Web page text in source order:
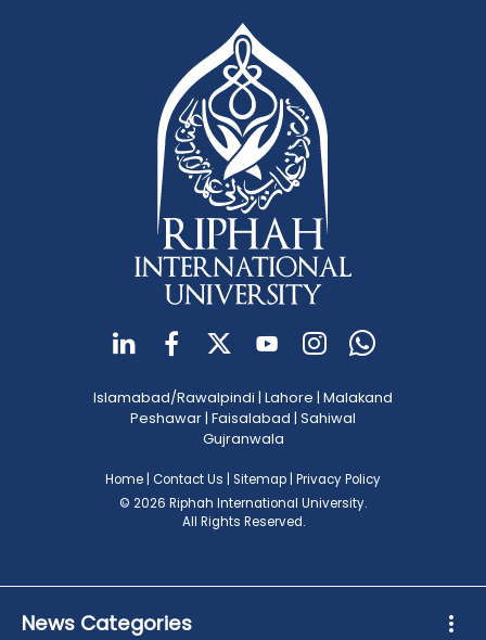
News Categories
Islamabad/Rawalpindi | Lahore | Malakand
Peshawar| Faisalabad | Sahiwal
Gujranwala
Home Contact Us Sitemap Privacy Policy
© 2026 Riphah International University.
All Rights Reserved.